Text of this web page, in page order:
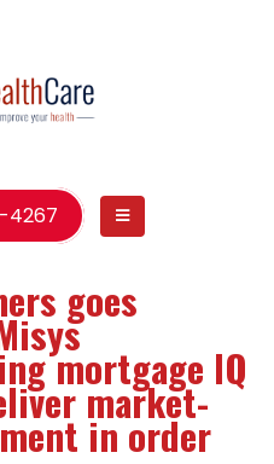
4267
goes
mortgage IQ
market-
in order